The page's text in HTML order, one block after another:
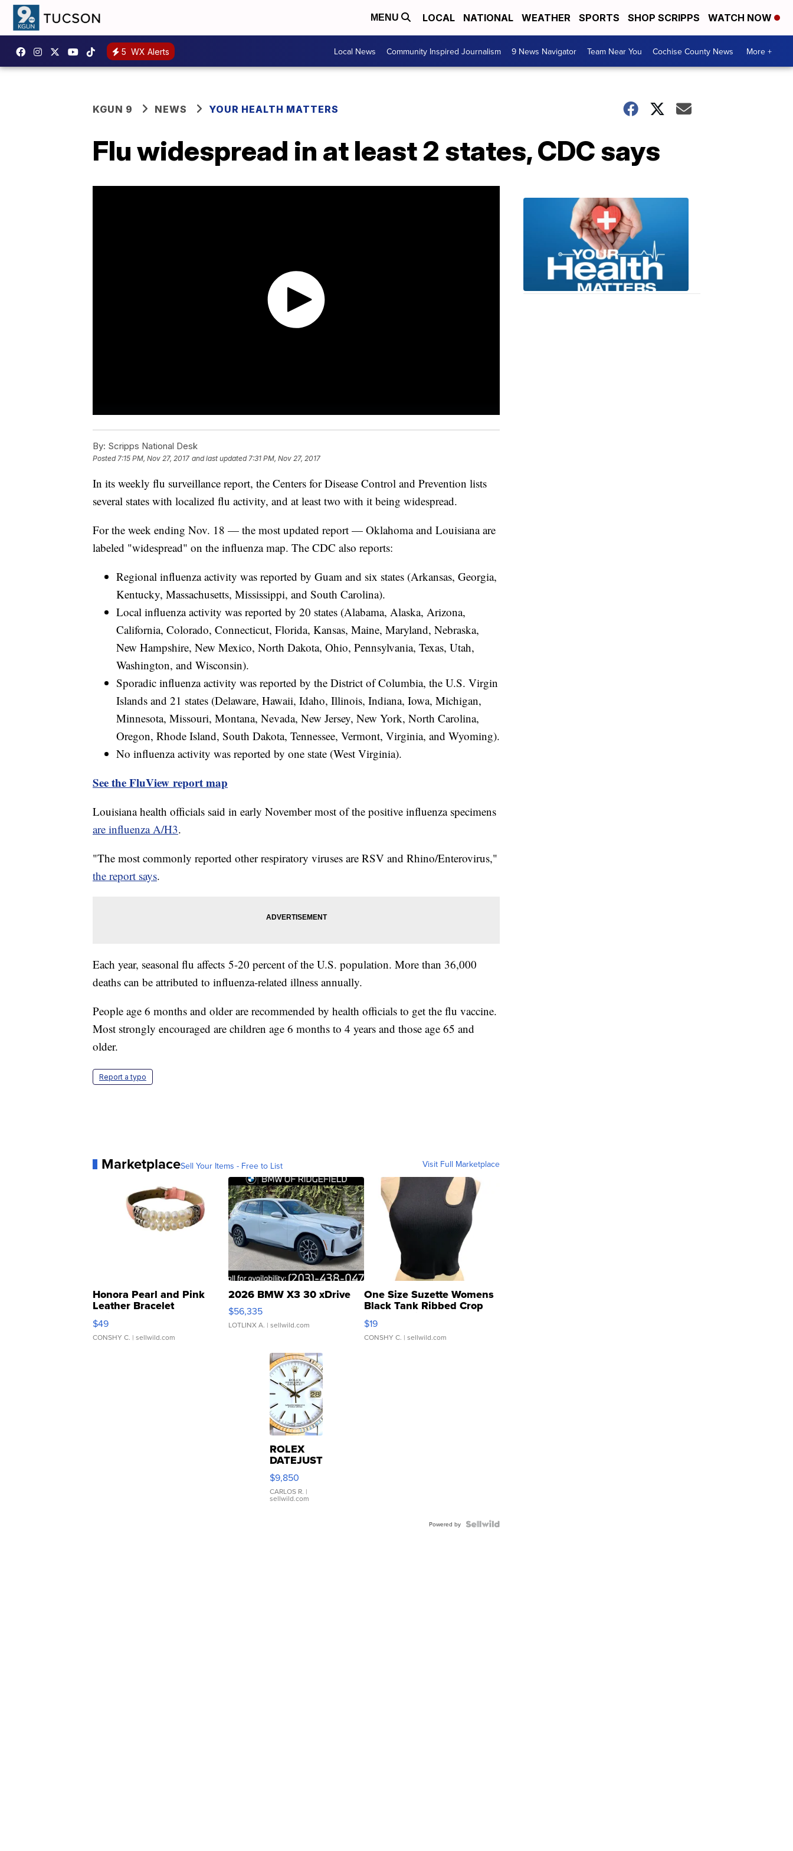
MENU LOCAL NATIONAL WEATHER SPORTS SHOP SCRIPPS WATCH NOW
5 WX Alerts Local News Community Inspired Journalism 9 News Navigator Team Near You Cochise County News More +
KGUN 9 NEWS YOUR HEALTH MATTERS
Flu widespread in at least 2 states, CDC says
By: Scripps National Desk
Posted7:15 PM, Nov 27, 2017 and last updated 7:31 PM, Nov 27, 2017
In its weekly flu surveillance report, the Centers for Disease Control and Prevention lists
several states with localized flu activity, and at least two with it being widespread.
For the week ending Nov. 18 — the most updated report — Oklahoma and Louisiana are
labeled "widespread" on the influenza map. The CDC also reports:
Regional influenza activity was reported by Guam and six states (Arkansas, Georgia,
Kentucky, Massachusetts, Mississippi, and South Carolina).
Local influenza activity was reported by 20 states (Alabama, Alaska, Arizona,
California, Colorado, Connecticut, Florida, Kansas, Maine, Maryland, Nebraska,
New Hampshire, New Mexico, North Dakota, Ohio, Pennsylvania, Texas, Utah,
Washington, and Wisconsin).
Sporadic influenza activity was reported by the District of Columbia, the U.S. Virgin
Islands and 21 states (Delaware, Hawaii, Idaho, Illinois, Indiana, Iowa, Michigan,
Minnesota, Missouri, Montana, Nevada, New Jersey, New York, North Carolina,
Oregon, Rhode Island, South Dakota, Tennessee, Vermont, Virginia, and Wyoming).
No influenza activity was reported by one state (West Virginia).
See the FluView report map
Louisiana health officials said in early November most of the positive influenza specimens
are influenza A/H3.
"The most commonly reported other respiratory viruses are RSV and Rhino/Enterovirus,"
the report says.
Each year, seasonal flu affects 5-20 percent of the U.S. population. More than 36,000
deaths can be attributed to influenza-related illness annually.
People age 6 months and older are recommended by health officials to get the flu vaccine.
Most strongly encouraged are children age 6 months to 4 years and those age 65 and
older.
Report a typo
MarketplaceSell Your Items - Free to List Visit Full Marketplace
Honora Pearl and Pink
Leather Bracelet
Adjustable Buckle Clo...
$49
CONSHY C. | sellwild.com
2026 BMW X3 30 xDrive
$56,335
LOTLINX A. | sellwild.com
One Size Suzette Womens
Black Tank Ribbed Crop
Asymmetrical ...
$19
CONSHY C. | sellwild.com
ROLEX
DATEJUST
16233
WHITE
DIAL
FLUTED
$9,850
CARLOS R. |
sellwild.com
Powered by